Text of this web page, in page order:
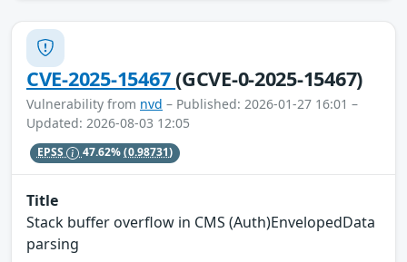
CVE-2025-15467(GCVE-0-2025-15467)
Vulnerability from nvd – Published: 2026-01-27 16:01 –
Updated: 2026-08-03 12:05
EPSS 47.62%(0.98731)
Title
Stack buffer overflow in CMS (Auth)EnvelopedData
parsing